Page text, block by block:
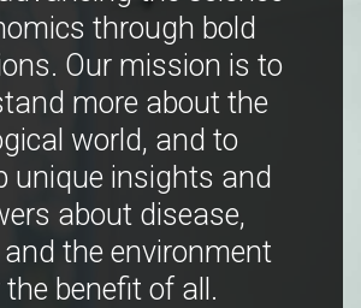
through bold
Our mission is to
more about the
world, and to
unique insights and
about disease,
the environment
benefit of all.